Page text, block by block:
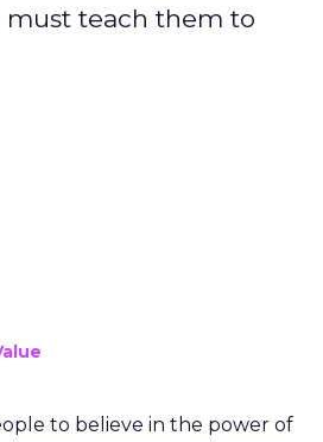
must teach them to
to believe in the power of